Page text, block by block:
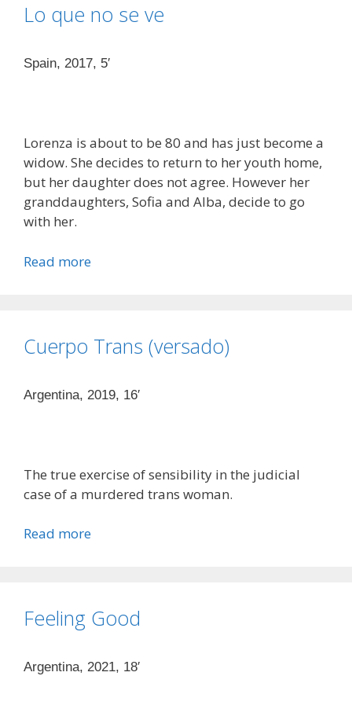
Lo que no se ve
Spain, 2017, 5′
Lorenza is about to be 80 and has just become a
widow. She decides to return to her youth home,
but her daughter does not agree. However her
granddaughters, Sofia and Alba, decide to go
with her.
Read more
Cuerpo Trans (versado)
Argentina, 2019, 16′
The true exercise of sensibility in the judicial
case of a murdered trans woman.
Read more
Feeling Good
Argentina, 2021, 18′